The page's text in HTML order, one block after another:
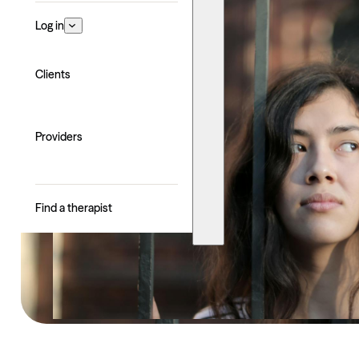
Log in
Clients
Providers
Find a therapist